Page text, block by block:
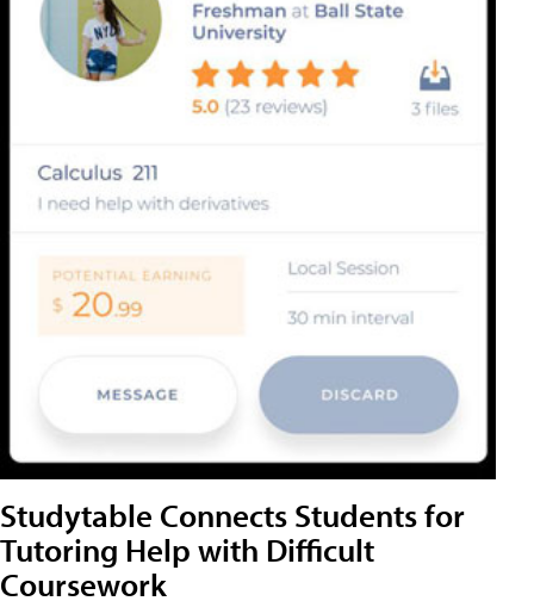
Studytable Connects Students for
Tutoring Help with Difficult
Coursework